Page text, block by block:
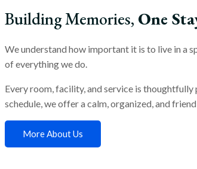
Building Memories, One
We understand how important it is to live in a
of everything we do.
Every room, facility, and service is
schedule, we offer a calm, organized, and
More About Us